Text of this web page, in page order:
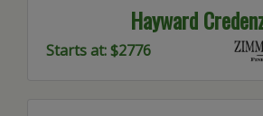
Hayward
Starts at: $2776